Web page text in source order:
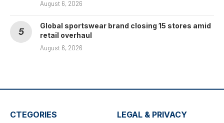
August 6, 2026
Global sportswear brand closing 15 stores amid
retail overhaul
August 6, 2026
CTEGORIES LEGAL & PRIVACY